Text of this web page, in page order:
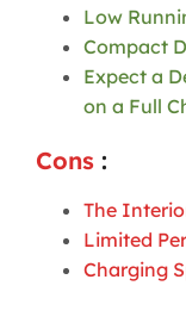
Low
Compact
Expect a
on a Full
Cons :
The
Limited
Charging